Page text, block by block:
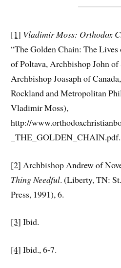
[1] Vladimir Moss: Orthodox
“The Golden Chain: The
of Poltava, Archbishop John of
Archbishop Joasaph of
Rockland and Metropolitan
Vladimir Moss),
http://
_THE_GOLDEN_CHAIN.pdf.
[2] Archbishop Andrew of
Thing Needful. (Liberty, TN:
Press, 1991), 6.
[3] Ibid.
[4] Ibid., 6-7.